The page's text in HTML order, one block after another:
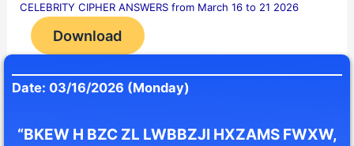
CELEBRITY CIPHER ANSWERS from March 16 to 21 2026
Download
Date: 03/16/2026 (Monday)
“BKEW H BZC ZL LWBBZJI HXZAMS FWXW,